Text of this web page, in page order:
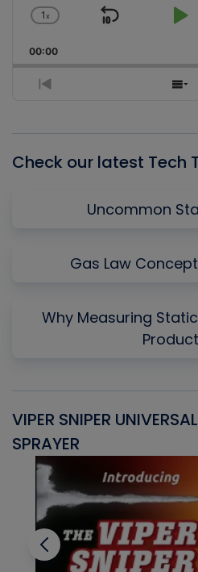
Change
Rate
1x
Skip
00:00
Previous
Check our latest Tech
Uncommon
Gas Law
Why Measuring
VIPER SNIPER
SPRAYER